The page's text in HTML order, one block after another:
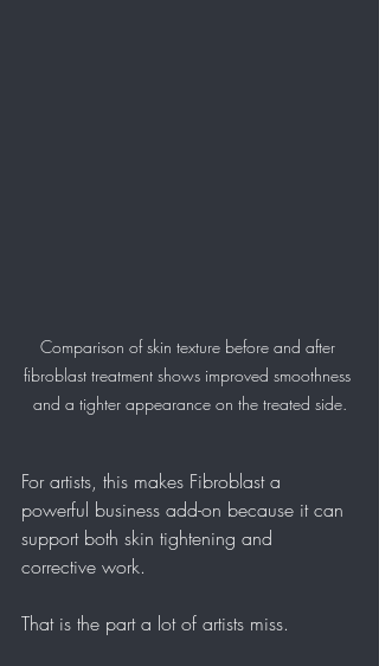
Comparison of skin texture before and after
fibroblast treatment shows improved smoothness
and a tighter appearance on the treated side.
For artists, this makes Fibroblast a
powerful business add-on because it can
support both skin tightening and
corrective work.
That is the part a lot of artists miss.